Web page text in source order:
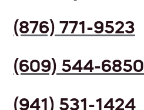
(876) 771-9523
(609) 544-6850
(941) 531-1424